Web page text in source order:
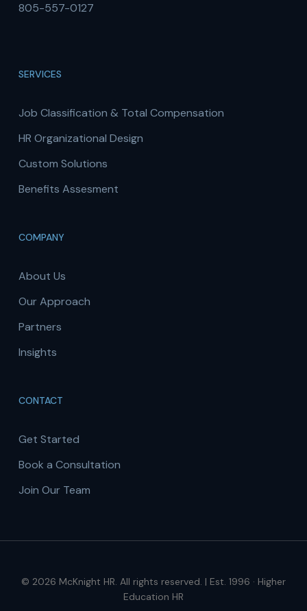
805-557-0127
SERVICES
Job Classification & Total Compensation
HR Organizational Design
Custom Solutions
Benefits Assesment
COMPANY
About Us
Our Approach
Partners
Insights
CONTACT
Get Started
Book a Consultation
Join Our Team
© 2026 McKnight HR. All rights reserved. | Est. 1996 · Higher
Education HR